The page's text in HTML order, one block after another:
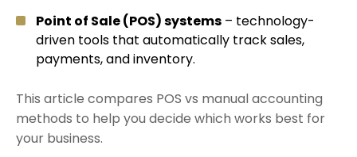
Point of Sale (POS) systems – technology-
driven tools that automatically track sales,
payments, and inventory.
This article compares POS vs manual accounting
methods to help you decide which works best for
your business.